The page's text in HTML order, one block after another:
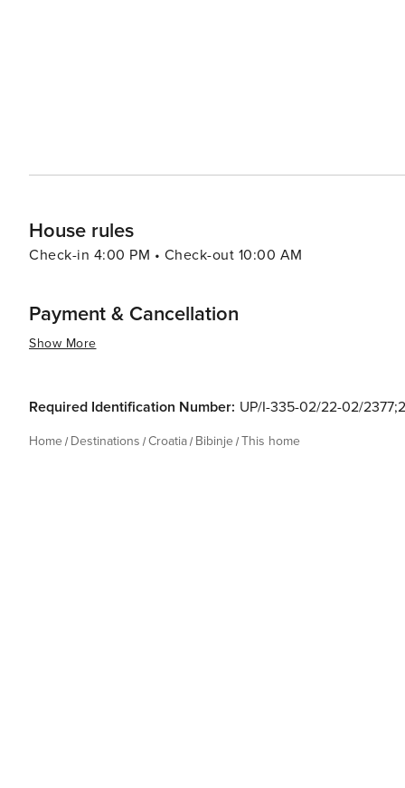
House rules
Check-in 4:00 PM • Check-out 10:00 AM
Payment & Cancellation
Show More
Required Identification Number: UP/I-335-02/22-02/
Home Destinations Croatia Bibinje This home